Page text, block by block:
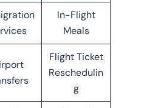
In-Flight
Meals
Flight Ticket
Reschedulin
g